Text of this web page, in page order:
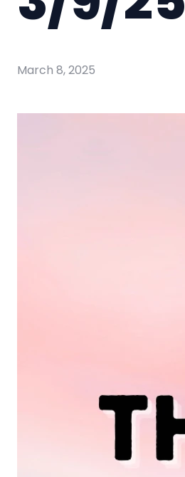
March 8, 2025